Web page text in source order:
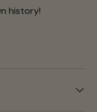
history!